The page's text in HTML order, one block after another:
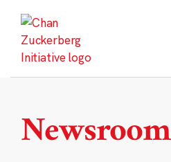
content
Newsroom